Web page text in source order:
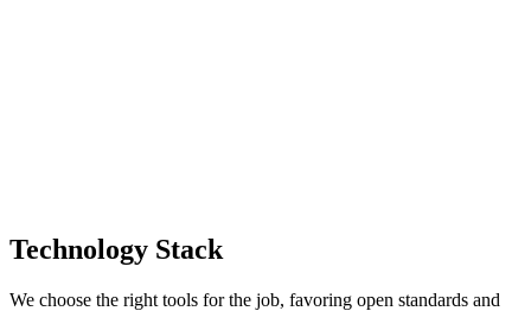
Technology Stack
We choose the right tools for the job, favoring open standards and